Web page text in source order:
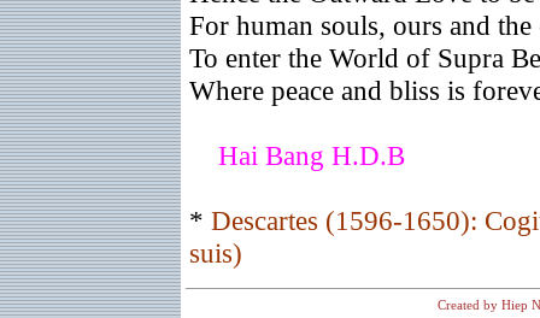
For human souls, ours and the
To enter the World of Supra
Where peace and bliss is
Hai Bang H.D.B
* Descartes (1596-1650):
suis)
Created by Hiep